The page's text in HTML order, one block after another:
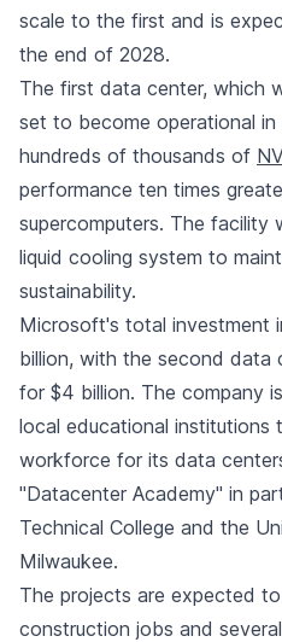
scale to the first and is
the end of 2028.
The first data center, which
set to become operational in
hundreds of thousands of
performance ten times
supercomputers. The facility
liquid cooling system to
sustainability.
Microsoft's total investment
billion, with the second data
for $4 billion. The company
local educational institutions
workforce for its data
"Datacenter Academy" in
Technical College and the
Milwaukee.
The projects are expected
construction jobs and